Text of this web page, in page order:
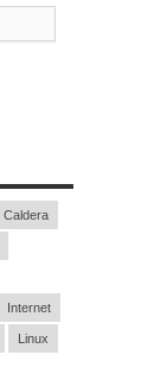
Caldera
Internet
Linux